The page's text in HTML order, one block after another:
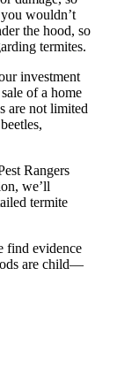
wouldn’t
the hood, so
termites.
investment
of a home
are not limited
Rangers
we’ll
termite
find evidence
are child—